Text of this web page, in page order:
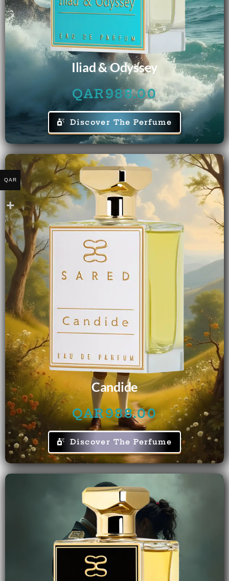
Iliad & Odyssey
QAR988.00
Discover The Perfume
Candide
QAR988.00
Discover The Perfume
QAR